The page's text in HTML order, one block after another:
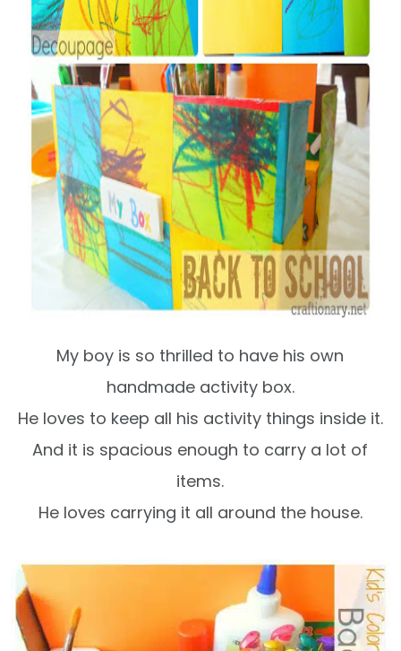
My boy is so thrilled to have his own
handmade activity box.
He loves to keep all his activity things inside it.
And it is spacious enough to carry a lot of
items.
He loves carrying it all around the house.